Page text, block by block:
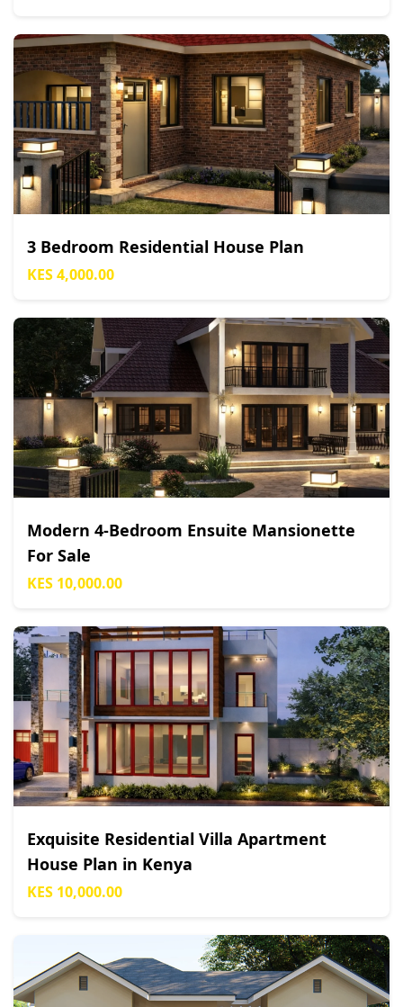
3 Bedroom Residential House Plan
KES 4,000.00
Modern 4-Bedroom Ensuite Mansionette
For Sale
KES 10,000.00
Exquisite Residential Villa Apartment
House Plan in Kenya
KES 10,000.00